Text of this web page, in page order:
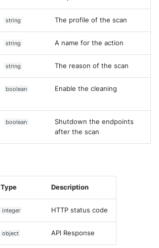
Windows
Winlogbeat
WithSecure Elements
Fortigate
Gatewatcher AionIQ
Gatewatcher AionIQ
Google Cloud Load
Firewall
Juniper Next Gen Firewall
McAfee Web Gateway /
string The profile of the scan
string A name for the action
string The reason of the scan
boolean Enable the cleaning
boolean
Shutdown the endpoints
after the scan
Type Description
integer HTTP status code
object API Response